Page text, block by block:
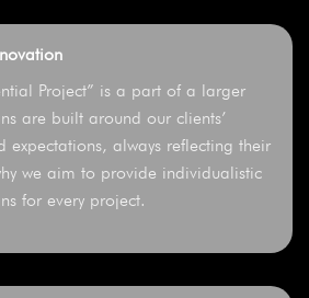
Project” is a part of a larger
are built around our clients’
expectations, always reflecting their
we aim to provide individualistic
for every project.